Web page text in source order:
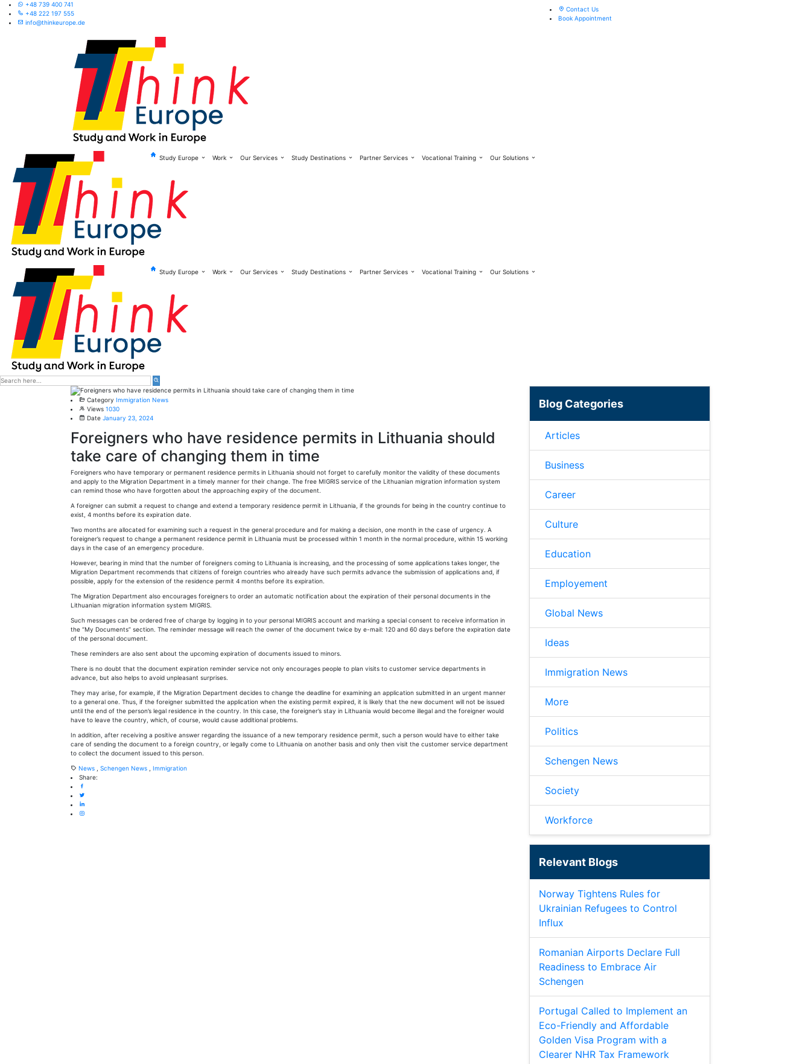
+48 739 400 741
+48 222 197 555
info@thinkeurope.de
Contact Us
Book Appointment
Study Europe Work Our Services Study Destinations Partner Services Vocational Training Our Solutions
Study Europe Work Our Services Study Destinations Partner Services Vocational Training Our Solutions
Category Immigration News
Views 1030
Date January 23, 2024
Foreigners who have residence permits in Lithuania should
take care of changing them in time
Foreigners who have temporary or permanent residence permits in Lithuania should not forget to carefully monitor the validity of these documents
and apply to the Migration Department in a timely manner for their change. The free MIGRIS service of the Lithuanian migration information system
can remind those who have forgotten about the approaching expiry of the document.
A foreigner can submit a request to change and extend a temporary residence permit in Lithuania, if the grounds for being in the country continue to
exist, 4 months before its expiration date.
Two months are allocated for examining such a request in the general procedure and for making a decision, one month in the case of urgency. A
foreigner’s request to change a permanent residence permit in Lithuania must be processed within 1 month in the normal procedure, within 15 working
days in the case of an emergency procedure.
However, bearing in mind that the number of foreigners coming to Lithuania is increasing, and the processing of some applications takes longer, the
Migration Department recommends that citizens of foreign countries who already have such permits advance the submission of applications and, if
possible, apply for the extension of the residence permit 4 months before its expiration.
The Migration Department also encourages foreigners to order an automatic notification about the expiration of their personal documents in the
Lithuanian migration information system MIGRIS.
Such messages can be ordered free of charge by logging in to your personal MIGRIS account and marking a special consent to receive information in
the “My Documents” section. The reminder message will reach the owner of the document twice by e-mail: 120 and 60 days before the expiration date
of the personal document.
These reminders are also sent about the upcoming expiration of documents issued to minors.
There is no doubt that the document expiration reminder service not only encourages people to plan visits to customer service departments in
advance, but also helps to avoid unpleasant surprises.
They may arise, for example, if the Migration Department decides to change the deadline for examining an application submitted in an urgent manner
to a general one. Thus, if the foreigner submitted the application when the existing permit expired, it is likely that the new document will not be issued
until the end of the person’s legal residence in the country. In this case, the foreigner’s stay in Lithuania would become illegal and the foreigner would
have to leave the country, which, of course, would cause additional problems.
In addition, after receiving a positive answer regarding the issuance of a new temporary residence permit, such a person would have to either take
care of sending the document to a foreign country, or legally come to Lithuania on another basis and only then visit the customer service department
to collect the document issued to this person.
News Schengen News
Immigration
Share:
Blog Categories
Articles
Business
Career
Culture
Education
Employement
Global News
Ideas
Immigration News
More
Politics
Schengen News
Society
Workforce
Relevant Blogs
Norway Tightens Rules for
Ukrainian Refugees to Control
Influx
Romanian Airports Declare Full
Readiness to Embrace Air
Schengen
Portugal Called to Implement an
Eco-Friendly and Affordable
Golden Visa Program with a
Clearer NHR Tax Framework